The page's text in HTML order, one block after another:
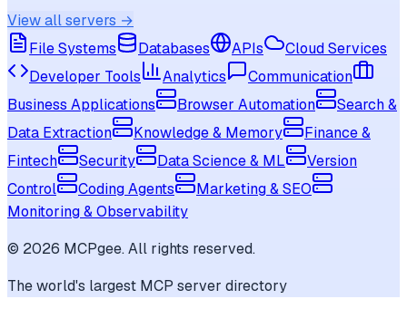
View all servers →
File Systems
Databases APIs
Cloud Services
Developer Tools
Analytics
Communication
Business Applications
Browser Automation
Search &
Data Extraction
Knowledge & Memory
Finance &
Fintech
Security Data Science & ML
Version
Control
Coding Agents
Marketing & SEO
Monitoring & Observability
© 2026 MCPgee. All rights reserved.
The world's largest MCP server directory